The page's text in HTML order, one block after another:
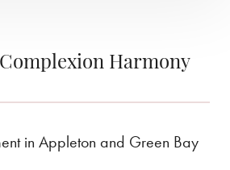
Harmony
in Appleton and Green Bay